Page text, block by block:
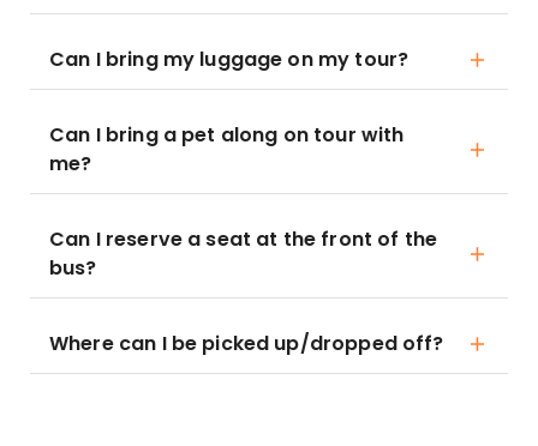
Can I bring my luggage on my tour?
Can I bring a pet along on tour with
me?
Can I reserve a seat at the front of the
bus?
Where can I be picked up/dropped off?